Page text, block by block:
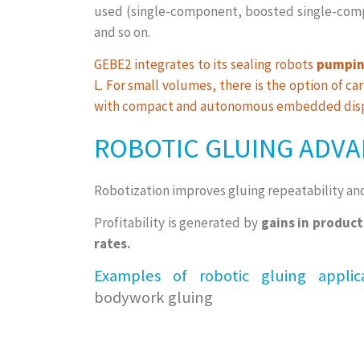
used (single-component, boosted single-
and so on.
GEBE2 integrates to its sealing robots
L. For small volumes, there is the option of
with compact and autonomous embedded
ROBOTIC GLUING
Robotization improves gluing repeatability
Profitability is generated by gains in
rates.
Examples of robotic gluing
bodywork gluing